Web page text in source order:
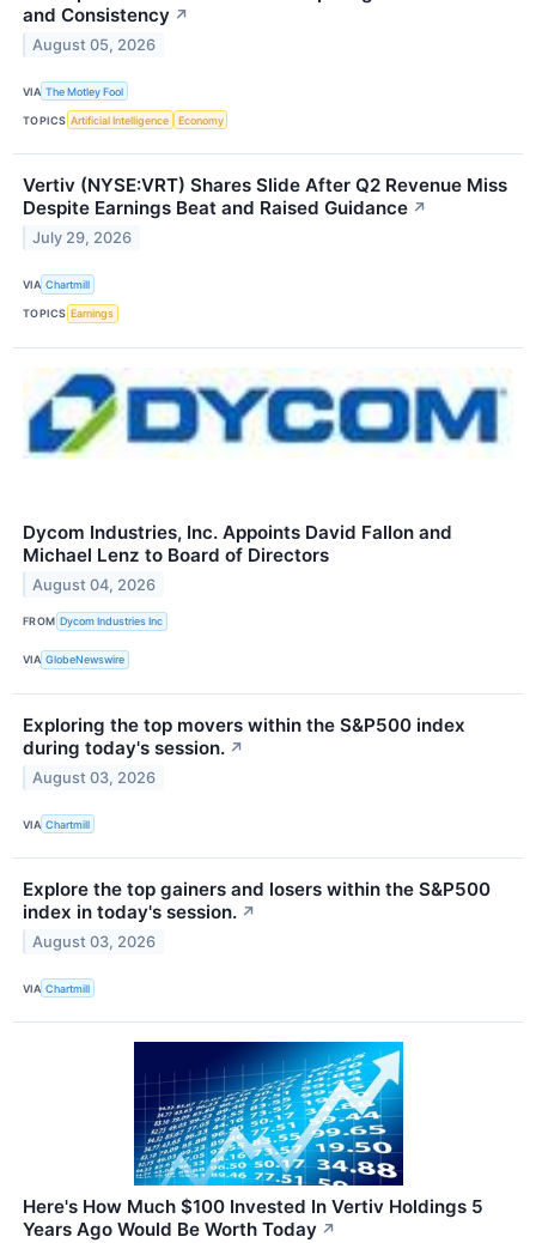
and Consistency ↗
August 05, 2026
VIA The Motley Fool
TOPICS Artificial Intelligence Economy
Vertiv (NYSE:VRT) Shares Slide After Q2 Revenue Miss
Despite Earnings Beat and Raised Guidance ↗
July 29, 2026
VIA Chartmill
TOPICS Earnings
Dycom Industries, Inc. Appoints David Fallon and
Michael Lenz to Board of Directors
August 04, 2026
FROM Dycom Industries Inc
VIA GlobeNewswire
Exploring the top movers within the S&P500 index
during today's session. ↗
August 03, 2026
VIA Chartmill
Explore the top gainers and losers within the S&P500
index in today's session. ↗
August 03, 2026
VIA Chartmill
Here's How Much $100 Invested In Vertiv Holdings 5
Years Ago Would Be Worth Today ↗